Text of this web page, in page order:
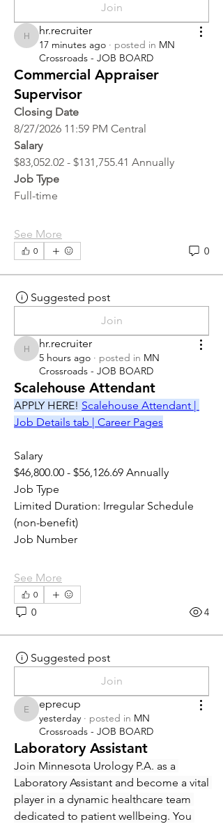
Join
hr.recruiter
hr.recruiter
17 minutes ago · posted in MN
Crossroads - JOB BOARD
Commercial Appraiser
Supervisor
Closing Date
8/27/2026 11:59 PM Central
Salary
$83,052.02 - $131,755.41 Annually
Job Type
Full-time
See More
0 0
Suggested post
Join
hr.recruiter
hr.recruiter
5 hours ago · posted in MN
Crossroads - JOB BOARD
Scalehouse Attendant
APPLY HERE! Scalehouse Attendant |
Job Details tab | Career Pages
Salary
$46,800.00 - $56,126.69 Annually
Job Type
Limited Duration: Irregular Schedule
(non-benefit)
Job Number
See More
0
0 4
Suggested post
Join
eprecup
eprecup
yesterday · posted in MN
Crossroads - JOB BOARD
Laboratory Assistant
Join Minnesota Urology P.A. as a
Laboratory Assistant and become a vital
player in a dynamic healthcare team
dedicated to patient wellbeing. You